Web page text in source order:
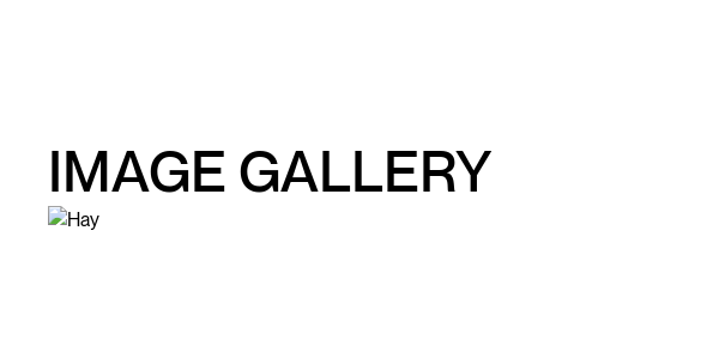
IMAGE GALLERY